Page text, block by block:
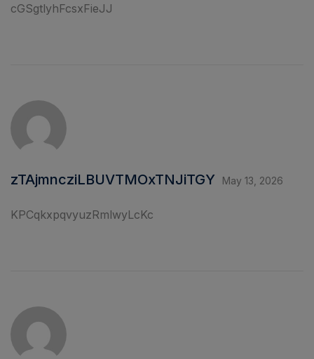
cGSgtlyhFcsxFieJJ
zTAjmncziLBUVTMOxTNJiTGY May 13, 2026
KPCqkxpqvyuzRmlwyLcKc